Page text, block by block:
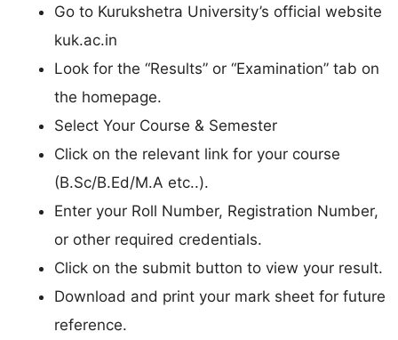
Go to Kurukshetra University’s official website
kuk.ac.in
Look for the “Results” or “Examination” tab on
the homepage.
Select Your Course & Semester
Click on the relevant link for your course
(B.Sc/B.Ed/M.A etc..).
Enter your Roll Number, Registration Number,
or other required credentials.
Click on the submit button to view your result.
Download and print your mark sheet for future
reference.